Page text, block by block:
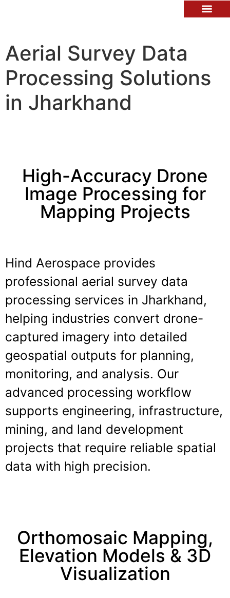
Aerial Survey Data
Processing Solutions
in Jharkhand
High-Accuracy Drone
Image Processing for
Mapping Projects
Hind Aerospace provides
professional aerial survey data
processing services in Jharkhand,
helping industries convert drone-
captured imagery into detailed
geospatial outputs for planning,
monitoring, and analysis. Our
advanced processing workflow
supports engineering, infrastructure,
mining, and land development
projects that require reliable spatial
data with high precision.
Orthomosaic Mapping,
Elevation Models & 3D
Visualization